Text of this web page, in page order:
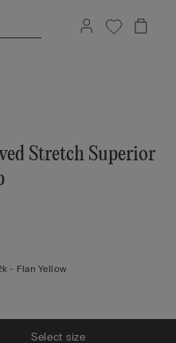
Stretch Superior
- Flan Yellow
Select size